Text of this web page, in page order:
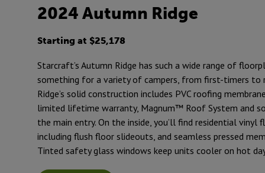
2024 Autumn Ridge
Starting at $25,178
Starcraft’s Autumn Ridge has such a wide range of
something for a variety of campers, from first-timers to
Ridge’s solid construction includes PVC roofing
limited lifetime warranty, Magnum™ Roof System and
the main entry. On the inside, you’ll find residential vinyl
including flush floor slideouts, and seamless pressed
Tinted safety glass windows keep units cooler on hot